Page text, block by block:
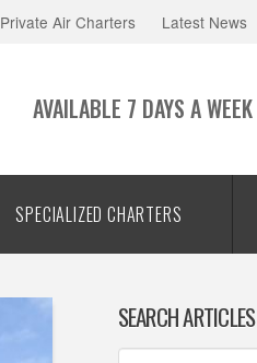
Private Air Charters Latest News
AVAILABLE 7 DAYS A WEEK
SPECIALIZED CHARTERS
SEARCH ARTICLES